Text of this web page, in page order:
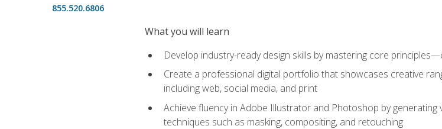
855.520.6806
What you will learn
Develop industry-ready design skills by mastering core
Create a professional digital portfolio that showcases creative
including web, social media, and print
Achieve fluency in Adobe Illustrator and Photoshop by
techniques such as masking, compositing, and retouching